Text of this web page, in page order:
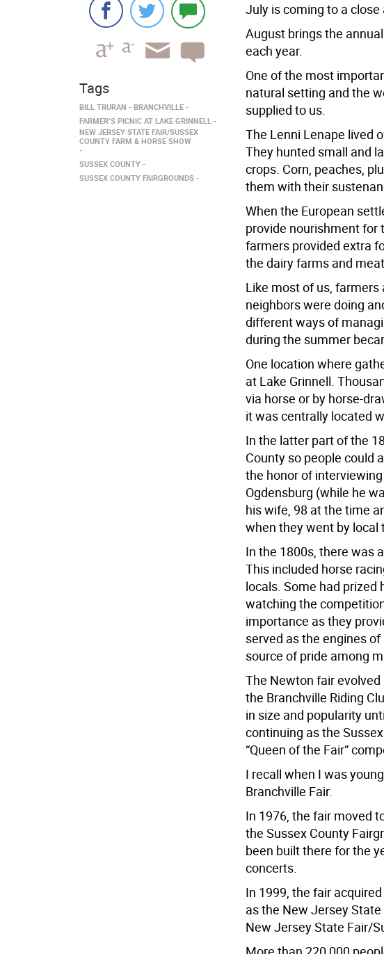
July is coming to a
August brings the
each year.
One of the most
natural setting and the
supplied to us.
The Lenni Lenape lived
They hunted small and
crops. Corn, peaches,
them with their
When the European
provide nourishment for
farmers provided extra
the dairy farms and
Like most of us,
neighbors were doing
different ways of
during the summer
One location where
at Lake Grinnell.
via horse or by horse-
it was centrally located
In the latter part of the
County so people could
the honor of interviewing
Ogdensburg (while he
his wife, 98 at the time
when they went by local
In the 1800s, there was
This included horse
locals. Some had prized
watching the
importance as they
served as the engines
source of pride among
The Newton fair
the Branchville Riding
in size and popularity
continuing as the
“Queen of the Fair”
I recall when I was
Branchville Fair.
In 1976, the fair moved
the Sussex County
been built there for the
concerts.
In 1999, the fair
as the New Jersey
New Jersey State Fair/
Tags
BILL TRURAN
BRANCHVILLE
FARMER’S PICNIC AT LAKE GRINNELL
NEW JERSEY STATE FAIR/SUSSEX
COUNTY FARM & HORSE SHOW
SUSSEX COUNTY
SUSSEX COUNTY FAIRGROUNDS